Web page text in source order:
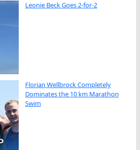
Leonie Beck Goes 2-for-2
Florian Wellbrock Completely
Dominates the 10 km Marathon
Swim